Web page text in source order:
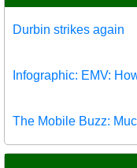
Durbin strikes again
Infographic: EMV:
The Mobile Buzz: